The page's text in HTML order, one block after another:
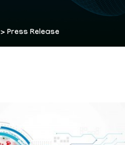
> Press Release